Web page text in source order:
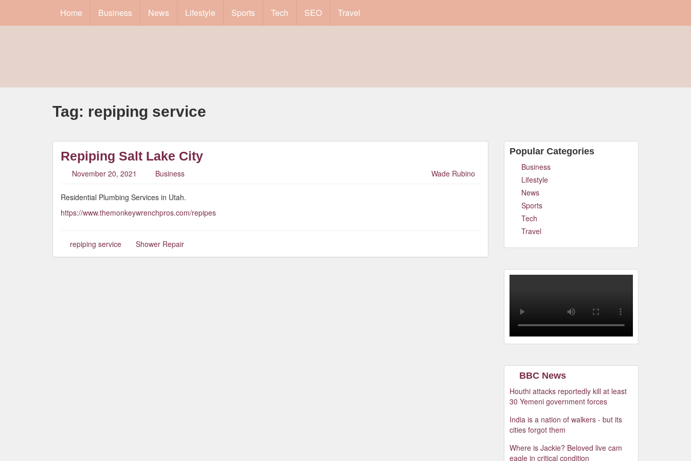
Home Business News Lifestyle Sports Tech SEO Travel
Tag: repiping service
Repiping Salt Lake City
November 20, 2021 Business Wade Rubino
Residential Plumbing Services in Utah.
https://www.themonkeywrenchpros.com/repipes
repiping service Shower Repair
Popular Categories
Business
Lifestyle
News
Sports
Tech
Travel
BBC News
Houthi attacks reportedly kill at least
30 Yemeni government forces
India is a nation of walkers - but its
cities forgot them
Where is Jackie? Beloved live cam
eagle in critical condition